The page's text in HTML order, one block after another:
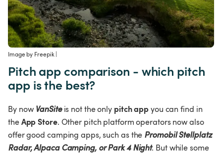
Image by Freepik |
Pitch app comparison - which pitch
app is the best?
By now VanSite is not the only pitch app you can find in
the App Store. Other pitch platform operators now also
offer good camping apps, such as the Promobil Stellplatz
Radar, Alpaca Camping, or Park 4 Night. But while some